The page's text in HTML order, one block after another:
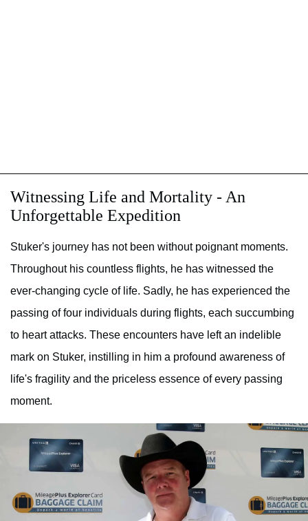
Witnessing Life and Mortality - An
Unforgettable Expedition
Stuker's journey has not been without poignant moments.
Throughout his countless flights, he has witnessed the
ever-changing cycle of life. Sadly, he has experienced the
passing of four individuals during flights, each succumbing
to heart attacks. These encounters have left an indelible
mark on Stuker, instilling in him a profound awareness of
life's fragility and the priceless essence of every passing
moment.